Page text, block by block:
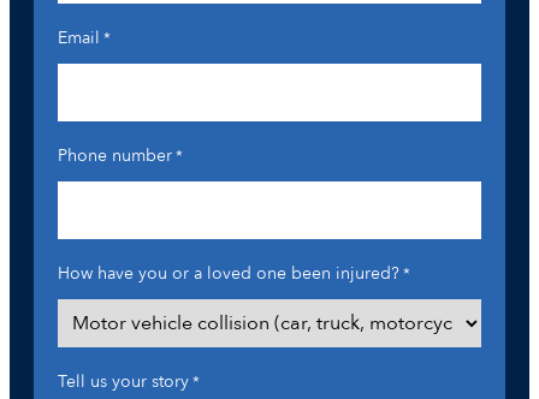
Email *
Phone number*
How have you or a loved one been injured?*
Tell us your story*